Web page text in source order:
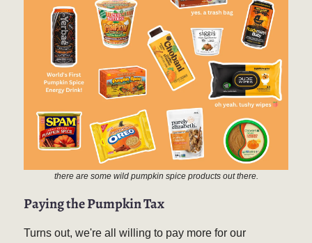
there are some wild pumpkin spice products out there.
Paying the Pumpkin Tax
Turns out, we're all willing to pay more for our